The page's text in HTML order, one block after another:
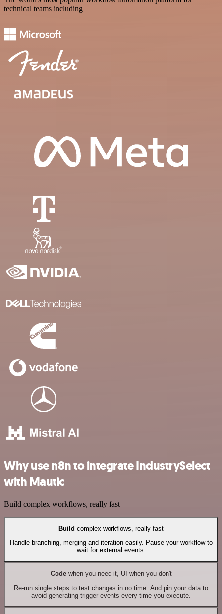
technical teams including
Why use n8n to integrate IndustrySelect
with Mautic
Build complex workflows, really fast
Build complex workflows, really fast
Handle branching, merging and iteration easily. Pause your workflow to
wait for external events.
Codewhen you need it, UI when you don't
Re-run single steps to test changes in no time. And pin your data to
avoid generating trigger events every time you execute.